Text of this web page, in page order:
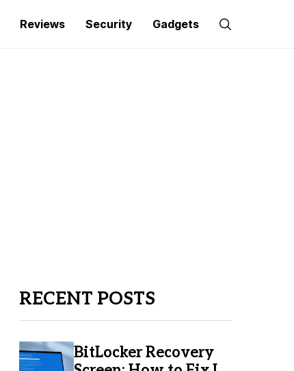
Reviews Security Gadgets
RECENT POSTS
BitLocker Recovery